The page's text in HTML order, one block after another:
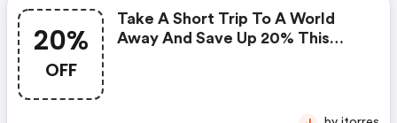
20%
OFF
Take A Short Trip To A World
Away And Save Up 20% This